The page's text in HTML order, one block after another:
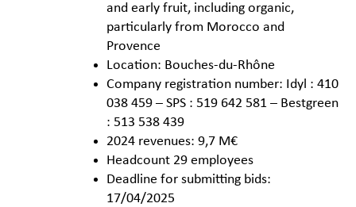
and early fruit, including organic,
particularly from Morocco and
Provence
Location: Bouches-du-Rhône
Company registration number: Idyl : 410
038 459 – SPS : 519 642 581 – Bestgreen
: 513 538 439
2024 revenues: 9,7 M€
Headcount 29 employees
Deadline for submitting bids:
17/04/2025